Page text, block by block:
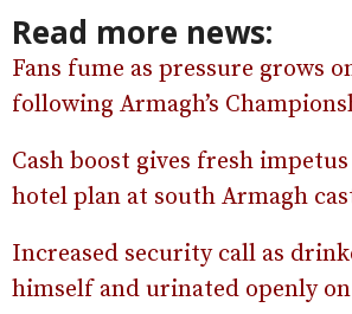
Read more news:
Fans fume as pressure grows
following Armagh’s
Cash boost gives fresh
hotel plan at south Armagh
Increased security call as
himself and urinated openly